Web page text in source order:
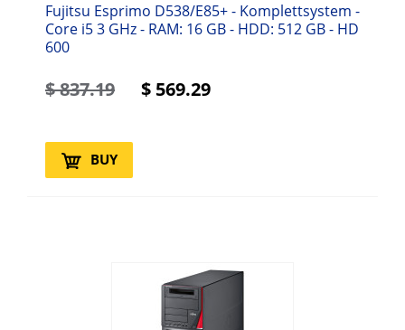
Fujitsu Esprimo D538/E85+ - Komplettsystem -
Core i5 3 GHz - RAM: 16 GB - HDD: 512 GB - HD
600
$837.19 $ 569.29
BUY